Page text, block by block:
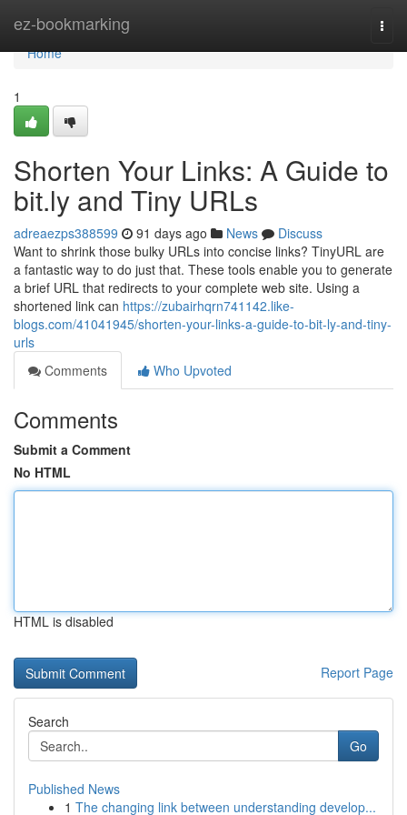
ez-bookmarking
Home
Home
1
Shorten Your Links: A Guide to
bit.ly and Tiny URLs
adreaezps388599 91 days ago News
Discuss
Want to shrink those bulky URLs into concise links? TinyURL are
a fantastic way to do just that. These tools enable you to generate
a brief URL that redirects to your complete web site. Using a
shortened link can https://zubairhqrn741142.like-
blogs.com/41041945/shorten-your-links-a-guide-to-bit-ly-and-tiny-
urls
Comments
Who Upvoted
Comments
Submit a Comment
No HTML
HTML is disabled
Report Page
Search
Go
Published News
1 The changing link between understanding develop...